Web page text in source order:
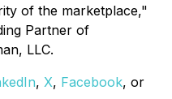
of the marketplace,"
Partner of
LLC.
, X, Facebook, or